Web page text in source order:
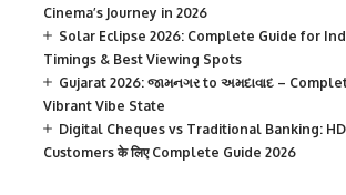
Cinema’s Journey in 2026
Solar Eclipse 2026: Complete Guide for
Timings & Best Viewing Spots
Gujarat 2026: જામનગર to અમદાવાદ –
Vibrant Vibe State
Digital Cheques vs Traditional Banking:
Customers के लिए Complete Guide 2026